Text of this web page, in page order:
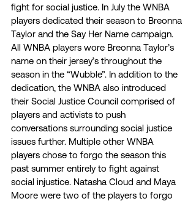
fight for social justice. In July the WNBA
players dedicated their season to Breonna
Taylor and the Say Her Name campaign.
All WNBA players wore Breonna Taylor’s
name on their jersey’s throughout the
season in the “Wubble”. In addition to the
dedication, the WNBA also introduced
their Social Justice Council comprised of
players and activists to push
conversations surrounding social justice
issues further. Multiple other WNBA
players chose to forgo the season this
past summer entirely to fight against
social injustice. Natasha Cloud and Maya
Moore were two of the players to forgo